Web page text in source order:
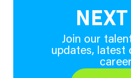
Join our
updates, latest